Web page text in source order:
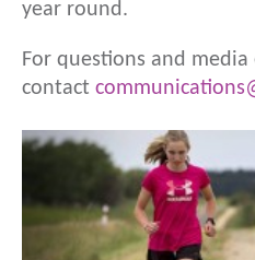
year round.
For questions and
contact